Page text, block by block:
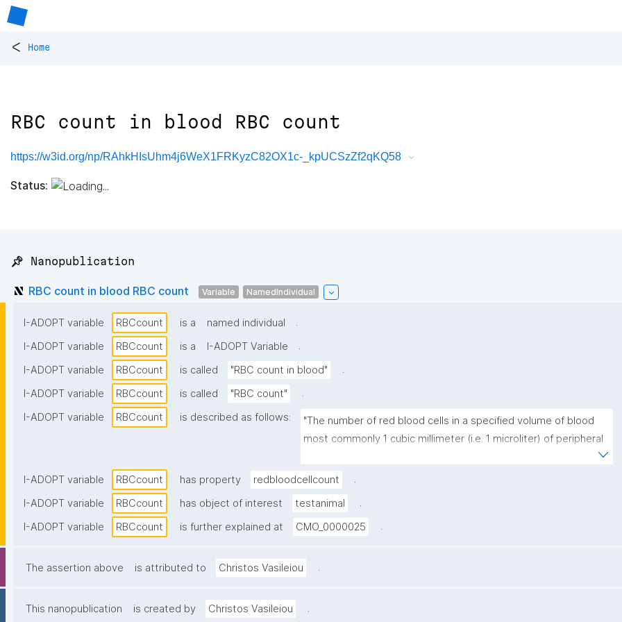
< Home
RBC count in blood RBC count
https://w3id.org/np/RAhkHIsUhm4j6WeX1FRKyzC82OX1c-_kpUCSzZf2qKQ58
Status:
📌 Nanopublication
RBC count in blood RBC count Variable NamedIndividual
I-ADOPT variable RBCcount is a named individual
.
I-ADOPT variable
RBCcount is a I-ADOPT Variable
.
I-ADOPT variable
RBCcount is called "RBC count in blood"
.
I-ADOPT variable
RBCcount is called "RBC count"
.
I-ADOPT variable
RBCcount is described as follows:
"The number of red blood cells in a specified volume of blood
most commonly 1 cubic millimeter (i.e. 1 microliter) of peripheral
I-ADOPT variable
RBCcount has property redbloodcellcount
.
I-ADOPT variable
RBCcount has object of interest testanimal
.
I-ADOPT variable
RBCcount is further explained at CMO_0000025 .
The assertion above is attributed to Christos Vasileiou .
This nanopublication is created by Christos Vasileiou .